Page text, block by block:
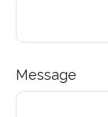
Message